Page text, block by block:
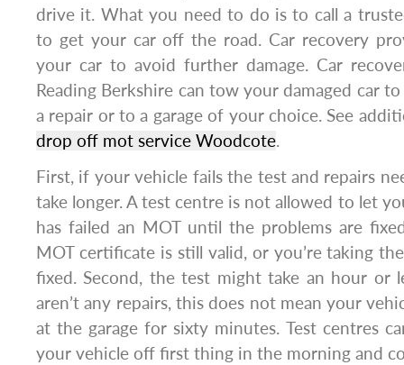
drive it. What you need to do is to call a
to get your car off the road. Car recovery
your car to avoid further damage. Car
Reading Berkshire can tow your damaged car
a repair or to a garage of your choice. See
drop off mot service Woodcote.
First, if your vehicle fails the test and repairs
take longer. A test centre is not allowed to let
has failed an MOT until the problems are
MOT certificate is still valid, or you’re taking
fixed. Second, the test might take an hour or
aren’t any repairs, this does not mean your
at the garage for sixty minutes. Test centres
your vehicle off first thing in the morning and